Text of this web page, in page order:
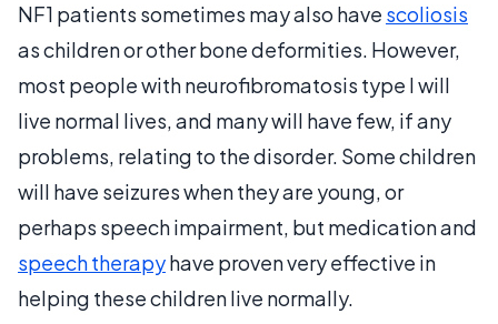
NF1 patients sometimes may also have scoliosis
as children or other bone deformities. However,
most people with neurofibromatosis type I will
live normal lives, and many will have few, if any
problems, relating to the disorder. Some children
will have seizures when they are young, or
perhaps speech impairment, but medication and
speech therapyhave proven very effective in
helping these children live normally.